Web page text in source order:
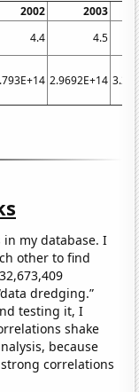
2002
2003
4.4
4.5
2.9692E+14
in my database. I
other to find
dredging.”
testing it, I
shake
because
correlations